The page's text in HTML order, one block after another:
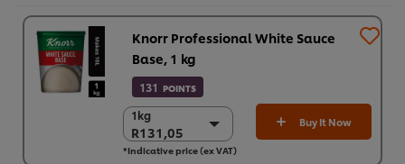
Knorr Professional White Sauce
Base, 1 kg
131 POINTS
1kg
R131,05
1kg
R131,05
3 x 1 kg
Buy It Now
*Indicative price (ex VAT)